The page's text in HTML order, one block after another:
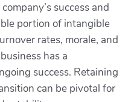
success and
portion of intangible
rates, morale, and
has a
success. Retaining
can be pivotal for